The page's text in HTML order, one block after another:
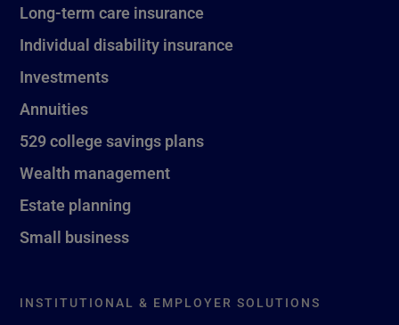
Long-term care insurance
Individual disability insurance
Investments
Annuities
529 college savings plans
Wealth management
Estate planning
Small business
INSTITUTIONAL & EMPLOYER SOLUTIONS